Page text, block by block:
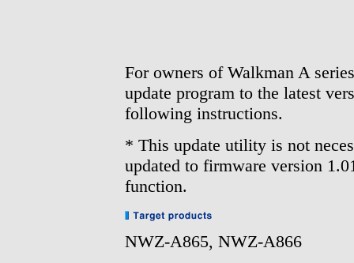
For owners of Walkman A
update program to the latest
following instructions.
* This update utility is not
updated to firmware version
function.
NWZ-A865, NWZ-A866